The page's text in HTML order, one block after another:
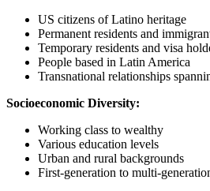
US citizens of Latino heritage
Permanent residents and
Temporary residents and visa
People based in Latin America
Transnational relationships
Socioeconomic Diversity:
Working class to wealthy
Various education levels
Urban and rural backgrounds
First-generation to multi-